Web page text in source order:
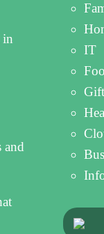
in
and
IT